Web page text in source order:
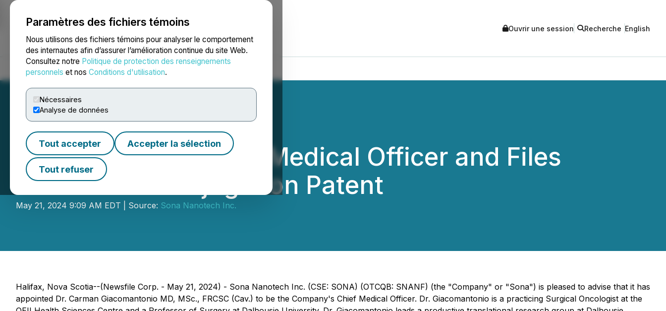
Paramètres des fichiers témoins
Nous utilisons des fichiers témoins pour analyser le comportement
des internautes afin d’assurer l’amélioration continue du site Web.
Consultez notre Politique de protection des renseignements
personnels et nos Conditions d'utilisation.
Nécessaires
Analyse de données
Tout accepter Accepter la sélection
Tout refuser
NEWSFILE Ouvrir une session Recherche English
Accueil À propos Services Salle de presse Blogue
Sona Appoints Chief Medical Officer and Files
Provisional Conjugation Patent
May 21, 2024 9:09 AM EDT | Source: Sona Nanotech Inc.
Halifax, Nova Scotia--(Newsfile Corp. - May 21, 2024) - Sona Nanotech Inc. (CSE: SONA) (OTCQB: SNANF) (the "Company" or "Sona") is pleased to advise that it has
appointed Dr. Carman Giacomantonio MD, MSc., FRCSC (Cav.) to be the Company's Chief Medical Officer. Dr. Giacomantonio is a practicing Surgical Oncologist at the